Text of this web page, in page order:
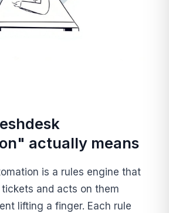
actually means
is a rules engine that
and acts on them
lifting a finger. Each rule